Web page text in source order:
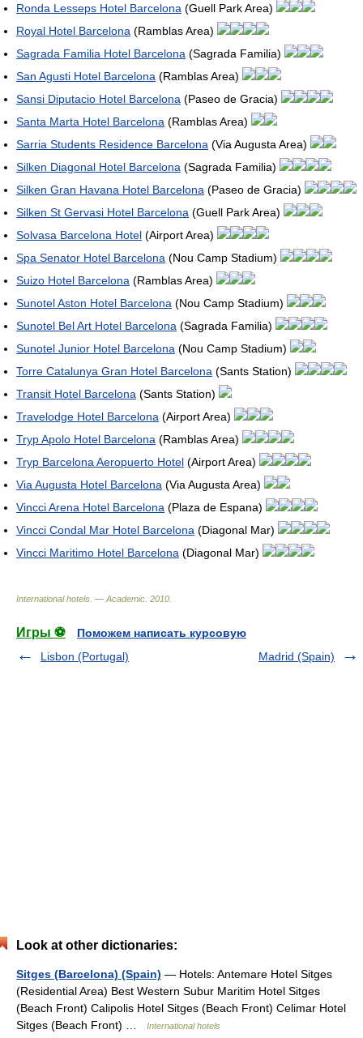
Ronda Lesseps Hotel Barcelona (Guell Park Area)
Royal Hotel Barcelona (Ramblas Area)
Sagrada Familia Hotel Barcelona (Sagrada Familia)
San Agusti Hotel Barcelona (Ramblas Area)
Sansi Diputacio Hotel Barcelona (Paseo de Gracia)
Santa Marta Hotel Barcelona (Ramblas Area)
Sarria Students Residence Barcelona (Via Augusta Area)
Silken Diagonal Hotel Barcelona (Sagrada Familia)
Silken Gran Havana Hotel Barcelona (Paseo de Gracia)
Silken St Gervasi Hotel Barcelona (Guell Park Area)
Solvasa Barcelona Hotel (Airport Area)
Spa Senator Hotel Barcelona (Nou Camp Stadium)
Suizo Hotel Barcelona (Ramblas Area)
Sunotel Aston Hotel Barcelona (Nou Camp Stadium)
Sunotel Bel Art Hotel Barcelona (Sagrada Familia)
Sunotel Junior Hotel Barcelona (Nou Camp Stadium)
Torre Catalunya Gran Hotel Barcelona (Sants Station)
Transit Hotel Barcelona (Sants Station)
Travelodge Hotel Barcelona (Airport Area)
Tryp Apolo Hotel Barcelona (Ramblas Area)
Tryp Barcelona Aeropuerto Hotel (Airport Area)
Via Augusta Hotel Barcelona (Via Augusta Area)
Vincci Arena Hotel Barcelona (Plaza de Espana)
Vincci Condal Mar Hotel Barcelona (Diagonal Mar)
Vincci Maritimo Hotel Barcelona (Diagonal Mar)
International hotels. — Academic 2010
Игры ⚽
Поможем написать курсовую
Lisbon (Portugal)
Madrid (Spain)
Look at other dictionaries:
Sitges (Barcelona) (Spain) — Hotels: Antemare Hotel Sitges
(Residential Area) Best Western Subur Maritim Hotel Sitges
(Beach Front) Calipolis Hotel Sitges (Beach Front) Celimar Hotel
Sitges (Beach Front) …
International hotels